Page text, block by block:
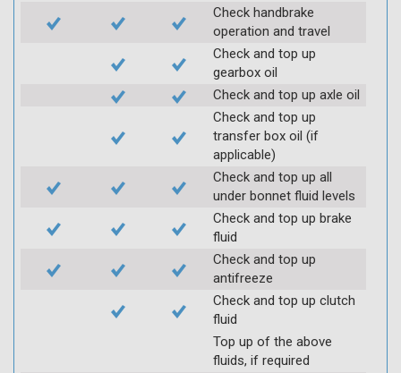
Check handbrake
operation and travel
Check and top up
gearbox oil
Check and top up axle oil
Check and top up
transfer box oil (if
applicable)
Check and top up all
under bonnet fluid levels
Check and top up brake
fluid
Check and top up
antifreeze
Check and top up clutch
fluid
Top up of the above
fluids, if required